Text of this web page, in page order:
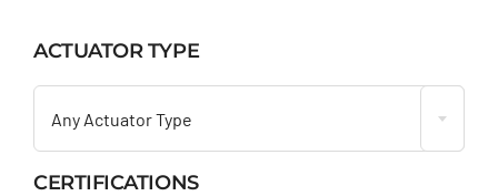
ACTUATOR TYPE
Any Actuator Type
CERTIFICATIONS